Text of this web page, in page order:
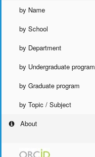
by Name
by School
by Department
by Undergraduate program
by Graduate program
by Topic / Subject
About